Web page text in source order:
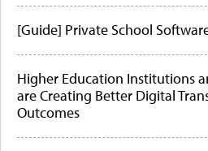
[Guide] Private School
Higher Education Institutions
are Creating Better Digital
Outcomes